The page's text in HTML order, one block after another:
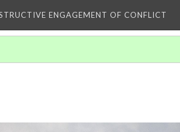
ENGAGEMENT OF CONFLICT